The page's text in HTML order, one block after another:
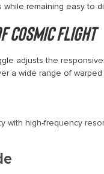
while remaining easy to
Cosmic Flight
adjusts the
a wide range of
with high-frequency